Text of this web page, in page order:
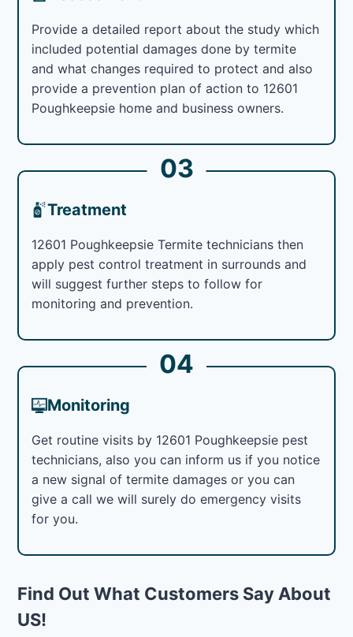
Provide a detailed report about the study which
included potential damages done by termite
and what changes required to protect and also
provide a prevention plan of action to 12601
Poughkeepsie home and business owners.
03
Treatment
12601 Poughkeepsie Termite technicians then
apply pest control treatment in surrounds and
will suggest further steps to follow for
monitoring and prevention.
04
Monitoring
Get routine visits by 12601 Poughkeepsie pest
technicians, also you can inform us if you notice
a new signal of termite damages or you can
give a call we will surely do emergency visits
for you.
Find Out What Customers Say About
US!